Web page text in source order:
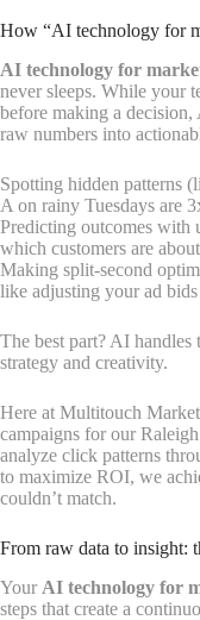
How “AI technology for
AI technology for
never sleeps. While your
before making a decision,
raw numbers into
Spotting hidden patterns
A on rainy Tuesdays are
Predicting outcomes with
which customers are
Making split-second
like adjusting your ad
The best part? AI handles
strategy and creativity.
Here at Multitouch
campaigns for our
analyze click patterns
to maximize ROI, we
couldn’t match.
From raw data to insight:
Your AI technology for
steps that create a